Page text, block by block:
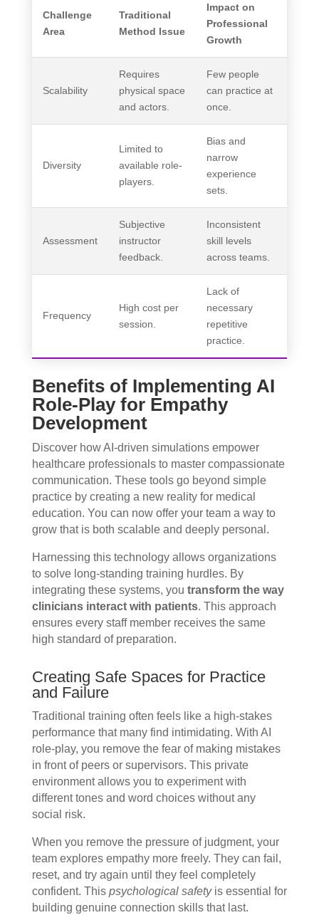
Challenge
Area
Traditional
Method Issue
Impact on
Professional
Growth
Scalability
Requires
physical space
and actors.
Few people
can practice at
once.
Diversity
Limited to
available role-
players.
Bias and
narrow
experience
sets.
Assessment
Subjective
instructor
feedback.
Inconsistent
skill levels
across teams.
Frequency
High cost per
session.
Lack of
necessary
repetitive
practice.
Benefits of Implementing AI
Role-Play for Empathy
Development
Discover how AI-driven simulations empower
healthcare professionals to master compassionate
communication. These tools go beyond simple
practice by creating a new reality for medical
education. You can now offer your team a way to
grow that is both scalable and deeply personal.
Harnessing this technology allows organizations
to solve long-standing training hurdles. By
integrating these systems, you transform the way
clinicians interact with patients. This approach
ensures every staff member receives the same
high standard of preparation.
Creating Safe Spaces for Practice
and Failure
Traditional training often feels like a high-stakes
performance that many find intimidating. With AI
role-play, you remove the fear of making mistakes
in front of peers or supervisors. This private
environment allows you to experiment with
different tones and word choices without any
social risk.
When you remove the pressure of judgment, your
team explores empathy more freely. They can fail,
reset, and try again until they feel completely
confident. This psychological safetyis essential for
building genuine connection skills that last.